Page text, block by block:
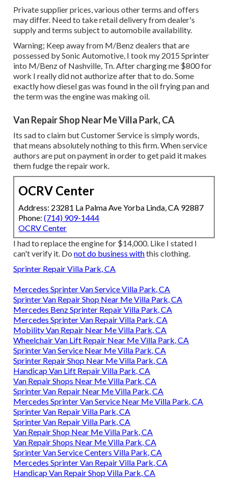
Private supplier prices, various other terms and offers
may differ. Need to take retail delivery from dealer's
supply and terms subject to automobile availability.
Warning; Keep away from M/Benz dealers that are
possessed by Sonic Automotive, I took my 2015 Sprinter
into M/Benz of Nashville, Tn. After charging me $800 for
work I really did not authorize after that to do. Some
exactly how diesel gas was found in the oil frying pan and
the term was the engine was making oil.
Van Repair Shop Near Me Villa Park, CA
Its sad to claim but Customer Service is simply words,
that means absolutely nothing to this firm. When service
authors are put on payment in order to get paid it makes
them fudge the repair work.
OCRV Center
Address: 23281 La Palma Ave Yorba Linda, CA 92887
Phone:(714) 909-1444
OCRV Center
I had to replace the engine for $14,000. Like I stated I
can't verify it. Donot do business withthis clothing.
Sprinter Repair Villa Park, CA
Mercedes Sprinter Van Service Villa Park, CA
Sprinter Van Repair Shop Near Me Villa Park, CA
Mercedes Benz Sprinter Repair Villa Park, CA
Mercedes Sprinter Van Repair Villa Park, CA
Mobility Van Repair Near Me Villa Park, CA
Wheelchair Van Lift Repair Near Me Villa Park, CA
Sprinter Van Service Near Me Villa Park, CA
Sprinter Repair Shop Near Me Villa Park, CA
Handicap Van Lift Repair Villa Park, CA
Van Repair Shops Near Me Villa Park, CA
Sprinter Van Repair Near Me Villa Park, CA
Mercedes Sprinter Van Service Near Me Villa Park, CA
Sprinter Van Repair Villa Park, CA
Sprinter Van Repair Villa Park, CA
Van Repair Shop Near Me Villa Park, CA
Van Repair Shops Near Me Villa Park, CA
Sprinter Van Service Centers Villa Park, CA
Mercedes Sprinter Van Repair Villa Park, CA
Handicap Van Repair Shop Villa Park, CA